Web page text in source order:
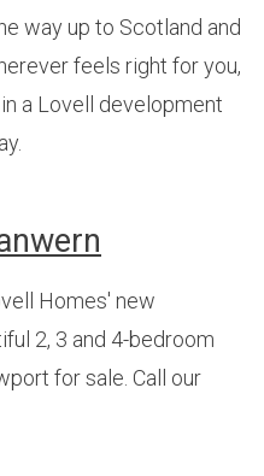
way up to Scotland and
feels right for you,
a Lovell development
Homes' new
2, 3 and 4-bedroom
for sale. Call our